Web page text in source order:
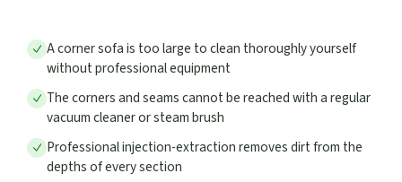
A corner sofa is too large to clean thoroughly yourself
without professional equipment
The corners and seams cannot be reached with a regular
vacuum cleaner or steam brush
Professional injection-extraction removes dirt from the
depths of every section